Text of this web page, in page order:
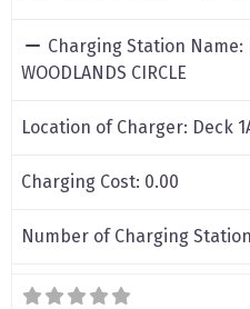
Charging Station Name:
WOODLANDS CIRCLE
Location of Charger: Deck
Charging Cost: 0.00
Number of Charging